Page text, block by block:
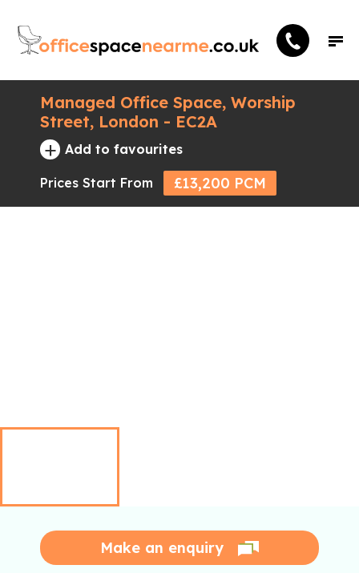
Managed Office Space, Worship
Street, London - EC2A
+ Add to favourites
Prices Start From £13,200 PCM
Make an enquiry